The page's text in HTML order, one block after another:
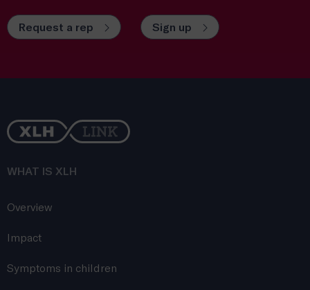
Request a rep Sign up
WHAT IS XLH
Overview
Impact
Symptoms in children